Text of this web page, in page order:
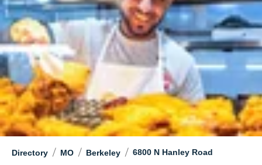
Directory / MO / Berkeley / 6800 N Hanley Road